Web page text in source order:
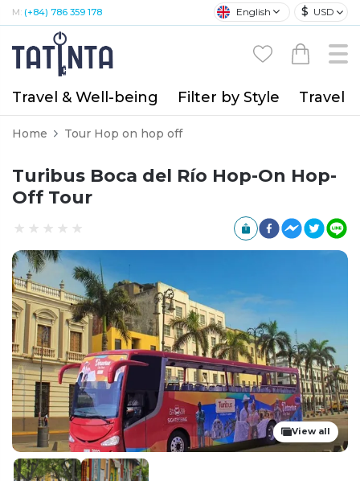
M: (+84) 786 359 178 English $ USD
Travel & Well-being Filter by Style Travel
Home Tour Hop on hop off
Turibus Boca del Río Hop-On Hop-
Off Tour
View all